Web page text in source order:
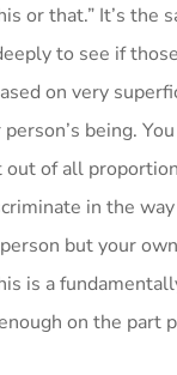
or that.” It’s the
to see if
on very
being.
of all
in the
but your
is a
on the part